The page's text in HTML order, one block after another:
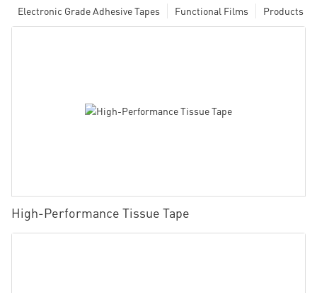
Products
Functional Films
Electronic Grade Adhesive Tapes
High-Performance Tissue Tape